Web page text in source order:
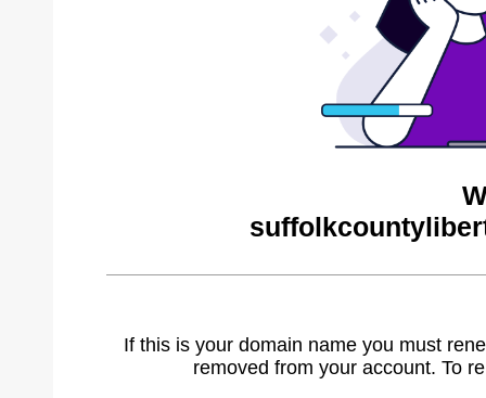
If this is your domain name you must
removed from your account. To